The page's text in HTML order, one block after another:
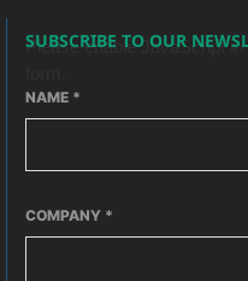
SUBSCRIBE TO OUR
Please enable JavaScript in
NAME *
COMPANY *